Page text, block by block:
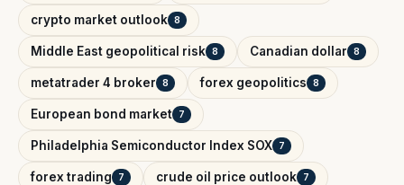
crypto market outlook 8
Middle East geopolitical risk 8 Canadian dollar 8
metatrader 4 broker 8 forex geopolitics 8
European bond market 7
Philadelphia Semiconductor Index SOX 7
forex trading 7 crude oil price outlook 7